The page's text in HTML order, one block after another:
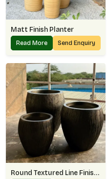
Matt Finish Planter
Read More Send Enquiry
Round Textured Line Finish Planter